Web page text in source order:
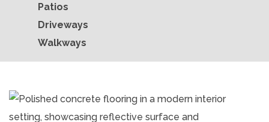
Patios
Driveways
Walkways